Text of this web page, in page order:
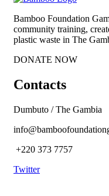
Bamboo Foundation
community training,
plastic waste in The
DONATE NOW
Contacts
Dumbuto / The Gambia
+220 373 7757
Twitter